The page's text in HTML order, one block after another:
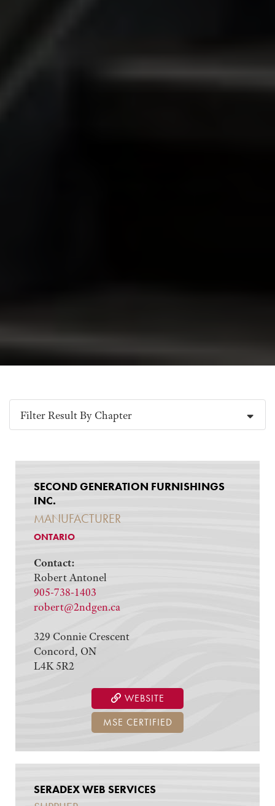
Filter Result By Chapter
SECOND GENERATION FURNISHINGS
INC.
MANUFACTURER
ONTARIO
Contact:
Robert Antonel
905-738-1403
robert@2ndgen.ca
329 Connie Crescent
Concord, ON
L4K 5R2
WEBSITE
MSE CERTIFIED
SERADEX WEB SERVICES